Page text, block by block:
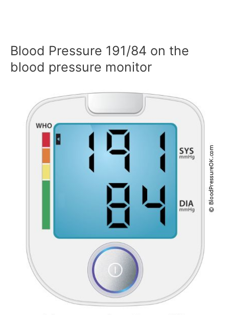
Blood Pressure 191/84 on the
blood pressure monitor